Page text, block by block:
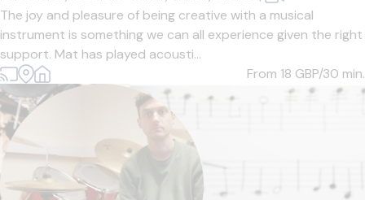
The joy and pleasure of being creative with a musical
instrument is something we can all experience given the right
support. Mat has played acousti...
From 18 GBP/30 min.